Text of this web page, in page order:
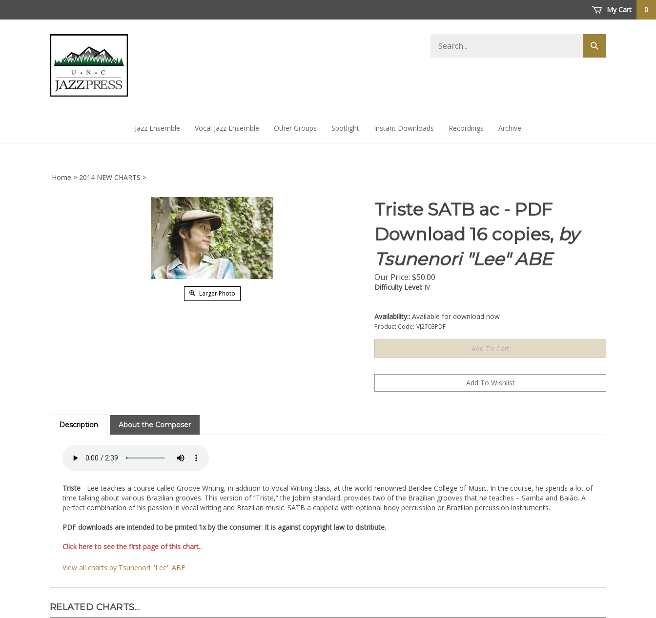
My Cart 0
store
Submit
search
Jazz Ensemble Vocal Jazz Ensemble Other Groups Spotlight Instant Downloads Recordings Archive
Home > 2014 NEW CHARTS >
Larger Photo
Triste SATB ac - PDF
Download 16 copies, by
Tsunenori "Lee" ABE
Our Price: $50.00
Difficulty Level: IV
Availability:: Available for download now
Product Code: VJ2703PDF
Description About the Composer
Triste - Lee teaches a course called Groove Writing, in addition to Vocal Writing class, at the world-renowned Berklee College of Music. In the course, he spends a lot of
time talking about various Brazilian grooves. This version of “Triste,” the Jobim standard, provides two of the Brazilian grooves that he teaches – Samba and Baião. A
perfect combination of his passion in vocal writing and Brazilian music. SATB a cappella with optional body percussion or Brazilian percussion instruments.
PDF downloads are intended to be printed 1x by the consumer. It is against copyright law to distribute.
Click here to see the first page of this chart..
View all charts by Tsunenori ''Lee'' ABE
RELATED CHARTS...